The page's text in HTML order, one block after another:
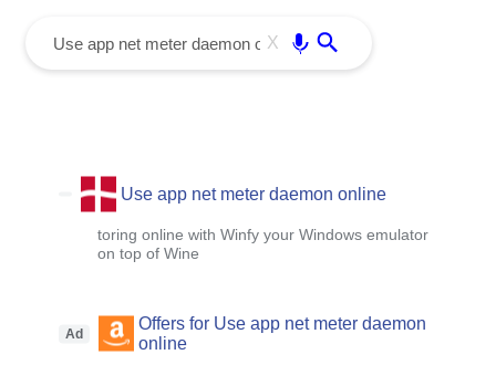
X
Use app net meter daemon online
toring online with Winfy your Windows emulator
on top of Wine
Ad
Offers for Use app net meter daemon
online